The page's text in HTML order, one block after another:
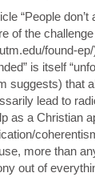
“People
of the
found-
is itself
suggests) that
lead to
as a Christian
more than
out of